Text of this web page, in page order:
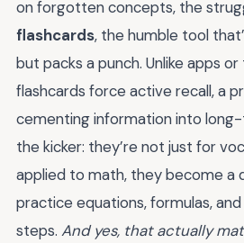
on forgotten concepts, the
flashcards, the humble tool
but packs a punch. Unlike apps
flashcards force active recall, a
cementing information into long-
the kicker: they’re not just for
applied to math, they become a
practice equations, formulas,
steps. And yes, that actually